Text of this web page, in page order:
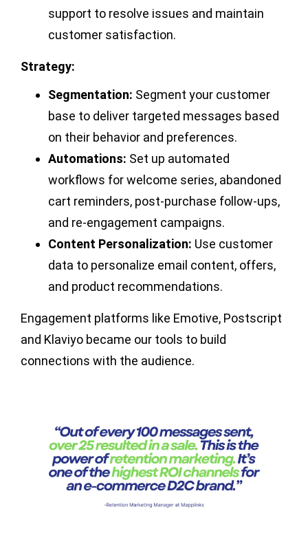
support to resolve issues and maintain
customer satisfaction.
Strategy:
Segmentation: Segment your customer
base to deliver targeted messages based
on their behavior and preferences.
Automations: Set up automated
workflows for welcome series, abandoned
cart reminders, post-purchase follow-ups,
and re-engagement campaigns.
Content Personalization: Use customer
data to personalize email content, offers,
and product recommendations.
Engagement platforms like Emotive, Postscript
and Klaviyo became our tools to build
connections with the audience.